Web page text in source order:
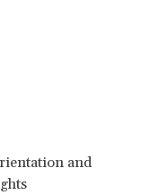
and